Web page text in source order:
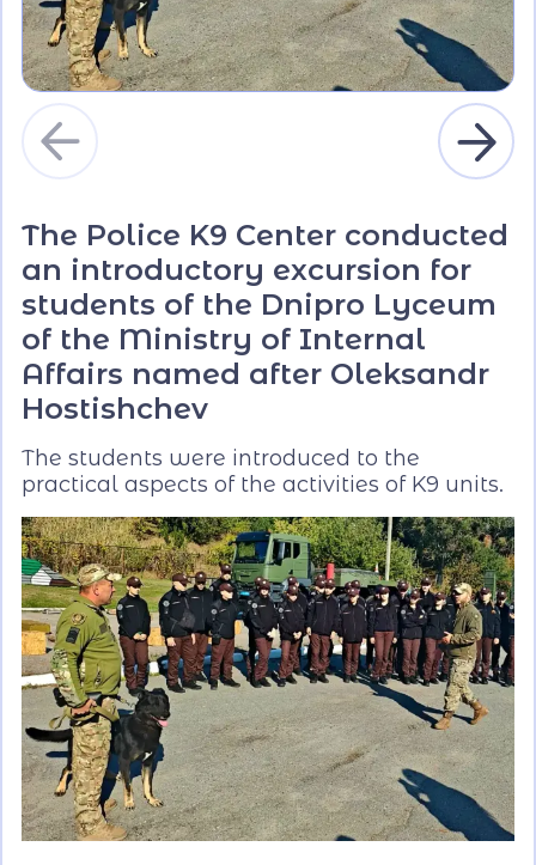
The Police K9 Center conducted
an introductory excursion for
students of the Dnipro Lyceum
of the Ministry of Internal
Affairs named after Oleksandr
Hostishchev
The students were introduced to the
practical aspects of the activities of K9 units.